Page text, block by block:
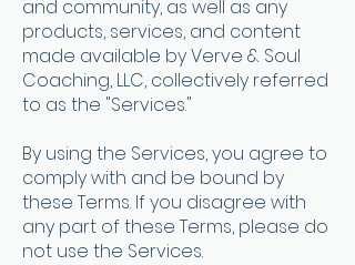
and community, as well as any
products, services, and content
made available by Verve & Soul
Coaching, LLC, collectively referred
to as the "Services."
By using the Services, you agree to
comply with and be bound by
these Terms. If you disagree with
any part of these Terms, please do
not use the Services.